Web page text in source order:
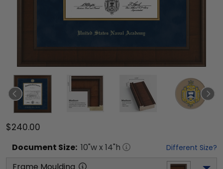
$240.00
Document Size: 10"w x 14"h Different Size?
Frame Moulding